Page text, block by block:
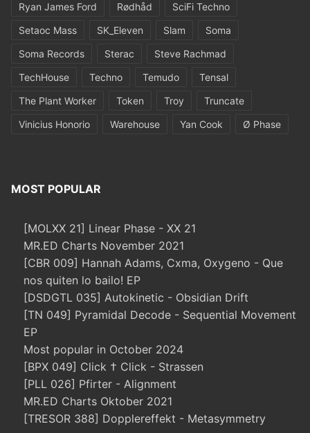
Ryan James Ford
Rødhåd
SciFi Techno
Setaoc Mass
SK_Eleven Slam
Soma
Soma Records
Sterac
Steve Rachmad
TechHouse
Techno Temudo
Tensal
The Plant Worker
Token Troy
Truncate
Vinicius Honorio
Warehouse Yan Cook Ø Phase
MOST POPULAR
[MOLXX 21] Linear Phase - XX 21
MR.ED Charts November 2021
[CBR 009] Hannah Adams, Cxma, Oxygeno - Que
nos quiten lo bailo! EP
[DSDGTL 035] Autokinetic - Obsidian Drift
[TN 049] Pyramidal Decode - Sequential Movement
EP
Most popular in October 2024
[BPX 049] Click † Click - Strassen
[PLL 026] Pfirter - Alignment
MR.ED Charts Oktober 2021
[TRESOR 388] Dopplereffekt - Metasymmetry